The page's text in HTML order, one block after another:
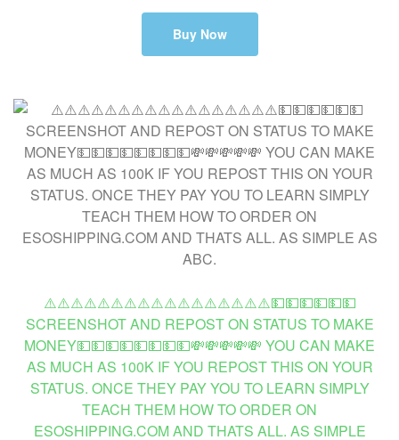
Buy Now
⚠️⚠️⚠️⚠️⚠️⚠️⚠️⚠️⚠️⚠️⚠️⚠️⚠️⚠️⚠️⚠️⚠️💵💵💵💵💵💵
SCREENSHOT AND REPOST ON STATUS TO MAKE
MONEY💵💵💵💵💵💵💵💵💸💸💸💸💸 YOU CAN MAKE
AS MUCH AS 100K IF YOU REPOST THIS ON YOUR
STATUS. ONCE THEY PAY YOU TO LEARN SIMPLY
TEACH THEM HOW TO ORDER ON
ESOSHIPPING.COM AND THATS ALL. AS SIMPLE